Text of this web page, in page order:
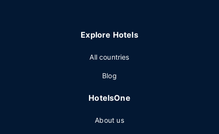
Explore Hotels
All countries
Blog
HotelsOne
About us